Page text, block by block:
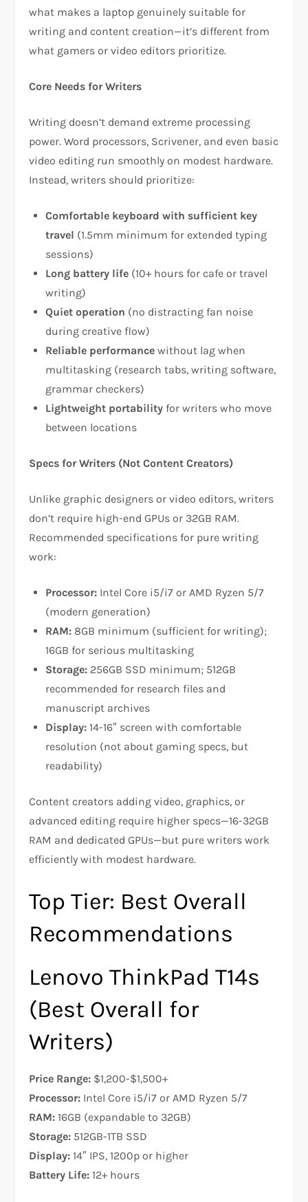
what makes a laptop genuinely suitable for
writing and content creation—it’s different from
what gamers or video editors prioritize.​
Core Needs for Writers
Writing doesn’t demand extreme processing
power. Word processors, Scrivener, and even basic
video editing run smoothly on modest hardware.
Instead, writers should prioritize:​
Comfortable keyboard with sufficient key
travel (1.5mm minimum for extended typing
sessions)​
Long battery life (10+ hours for cafe or travel
writing)​
Quiet operation (no distracting fan noise
during creative flow)​
Reliable performance without lag when
multitasking (research tabs, writing software,
grammar checkers)​
Lightweight portability for writers who move
between locations​
Specs for Writers (Not Content Creators)
Unlike graphic designers or video editors, writers
don’t require high-end GPUs or 32GB RAM.
Recommended specifications for pure writing
work:​
Processor: Intel Core i5/i7 or AMD Ryzen 5/7
(modern generation)
RAM: 8GB minimum (sufficient for writing);
16GB for serious multitasking​
Storage: 256GB SSD minimum; 512GB
recommended for research files and
manuscript archives​
Display: 14-16″ screen with comfortable
resolution (not about gaming specs, but
readability)​
Content creators adding video, graphics, or
advanced editing require higher specs—16-32GB
RAM and dedicated GPUs—but pure writers work
efficiently with modest hardware.​
Top Tier: Best Overall
Recommendations
Lenovo ThinkPad T14s
(Best Overall for
Writers)
Price Range: $1,200-$1,500+
Processor: Intel Core i5/i7 or AMD Ryzen 5/7
RAM: 16GB (expandable to 32GB)
Storage: 512GB-1TB SSD
Display: 14″ IPS, 1200p or higher
Battery Life: 12+ hours